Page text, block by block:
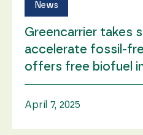
News
Greencarrier takes
accelerate fossil-
offers free biofuel
April 7, 2025